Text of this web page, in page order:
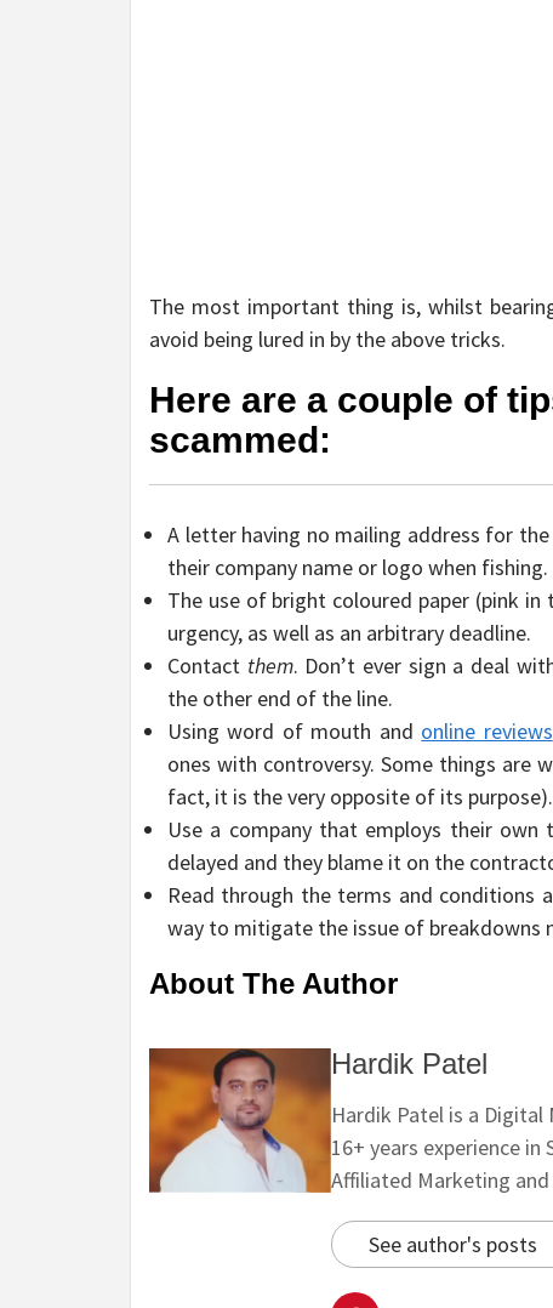
The most important thing is, whilst
avoid being lured in by the above tricks.
Here are a couple of
scammed:
A letter having no mailing address for
their company name or logo when fishing.
The use of bright coloured paper (pink
urgency, as well as an arbitrary deadline.
Contact them. Don’t ever sign a deal
the other end of the line.
Using word of mouth and online reviews
ones with controversy. Some things are
fact, it is the very opposite of its purpose).
Use a company that employs their own
delayed and they blame it on the
Read through the terms and conditions
way to mitigate the issue of breakdowns
About The Author
Hardik Patel
Hardik Patel is a
16+ years experience in
Affiliated Marketing
See author's posts